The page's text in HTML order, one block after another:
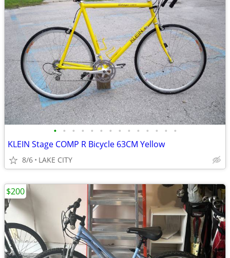
• • • • • • • • • • • • • •
KLEIN Stage COMP R Bicycle 63CM Yellow
8/6 LAKE CITY
$200